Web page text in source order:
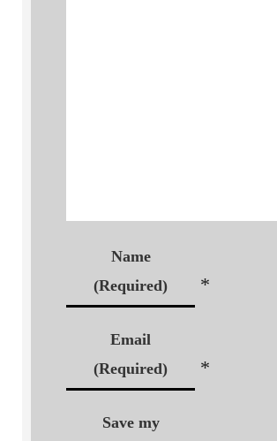
Name
(Required)
*
Email
(Required)
*
Save my